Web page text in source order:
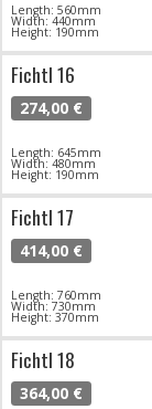
Length: 560mm
Width: 440mm
Height: 190mm
Fichtl 16
274,00 €
Length: 645mm
Width: 480mm
Height: 190mm
Fichtl 17
414,00 €
Length: 760mm
Width: 730mm
Height: 370mm
Fichtl 18
364,00 €